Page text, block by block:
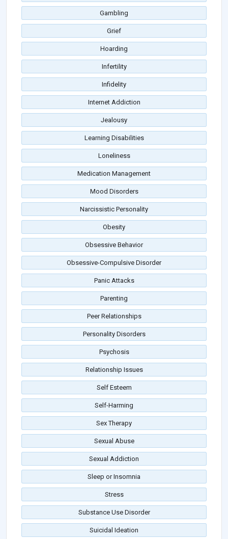
Gambling
Grief
Hoarding
Infertility
Infidelity
Internet Addiction
Jealousy
Learning Disabilities
Loneliness
Medication Management
Mood Disorders
Narcissistic Personality
Obesity
Obsessive Behavior
Obsessive-Compulsive Disorder
Panic Attacks
Parenting
Peer Relationships
Personality Disorders
Psychosis
Relationship Issues
Self Esteem
Self-Harming
Sex Therapy
Sexual Abuse
Sexual Addiction
Sleep or Insomnia
Stress
Substance Use Disorder
Suicidal Ideation